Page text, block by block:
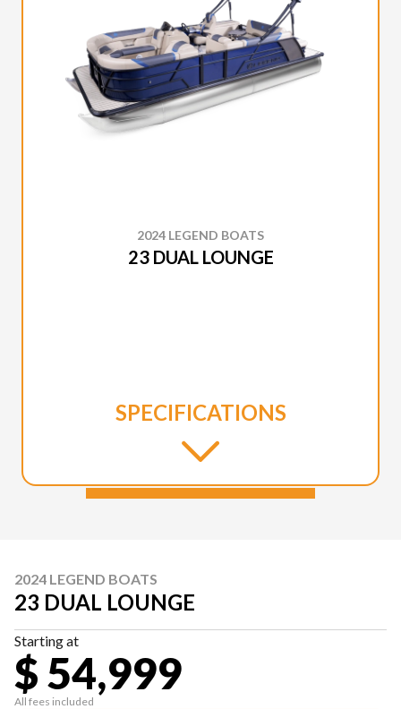
2024 LEGEND BOATS
23 DUAL LOUNGE
SPECIFICATIONS
2024 LEGEND BOATS
23 DUAL LOUNGE
Starting at
$ 54,999
All fees included